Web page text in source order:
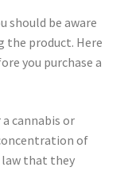
should be aware
the product. Here
you purchase a
cannabis or
of
law that they